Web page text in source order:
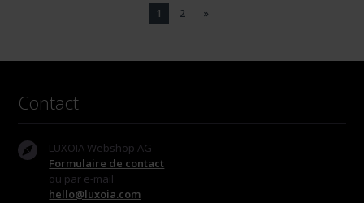
1 2 »
Contact
LUXOIA Webshop AG
Formulaire de contact
ou par e-mail
hello@luxoia.com